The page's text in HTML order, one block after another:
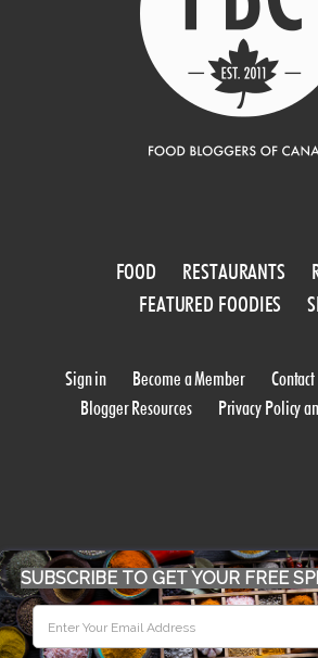
FOOD RESTAURANTS
FEATURED FOODIES
Sign in Become a Member
Blogger Resources
Privacy Policy
WORK WITH US
SUBSCRIBE TO GET YOUR FREE